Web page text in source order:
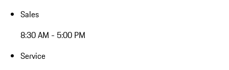
Sales
8:30 AM - 5:00 PM
Service